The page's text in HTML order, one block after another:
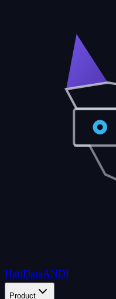
HatiDataANDI
Product